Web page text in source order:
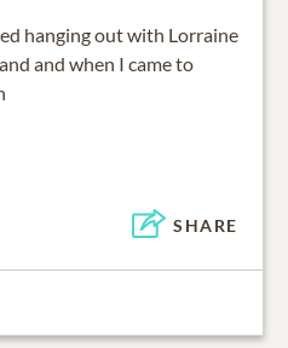
hanging out with Lorraine
and when I came to
SHARE